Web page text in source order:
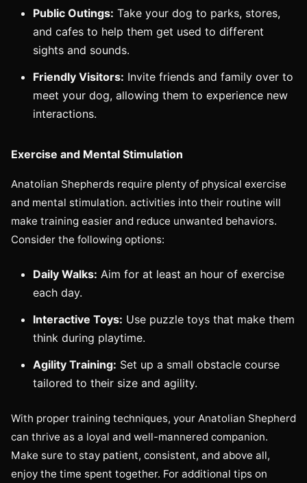
Public Outings: Take your dog to parks, stores,
and cafes to help them get used to different
sights and sounds.
Friendly Visitors: Invite friends and family over to
meet your dog, allowing them to experience new
interactions.
Exercise and Mental Stimulation
Anatolian Shepherds require plenty of physical exercise
and mental stimulation. activities into their routine will
make training easier and reduce unwanted behaviors.
Consider the following options:
Daily Walks: Aim for at least an hour of exercise
each day.
Interactive Toys: Use puzzle toys that make them
think during playtime.
Agility Training: Set up a small obstacle course
tailored to their size and agility.
With proper training techniques, your Anatolian Shepherd
can thrive as a loyal and well-mannered companion.
Make sure to stay patient, consistent, and above all,
enjoy the time spent together. For additional tips on